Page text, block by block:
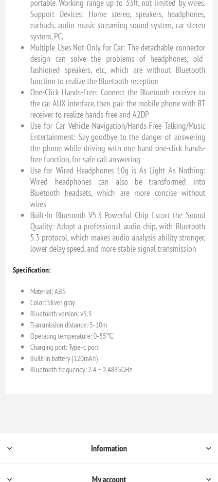
portable. Working range up to 33ft, not limited by wires.
Support Devices: Home stereo, speakers, headphones,
earbuds, audio music streaming sound system, car stereo
system, PC,
Multiple Uses Not Only for Car: The detachable connector
design can solve the problems of headphones, old-
fashioned speakers, etc, which are without Bluetooth
function to realize the Bluetooth reception
One-Click Hands-Free: Connect the Bluetooth receiver to
the car AUX interface, then pair the mobile phone with BT
receiver to realize hands-free and A2DP
Use for Car Vehicle Navigation/Hands-Free Talking/Music
Entertainment: Say goodbye to the danger of answering
the phone while driving with one hand one-click hands-
free function, for safe call answering
Use for Wired Headphones 10g is As Light As Nothing:
Wired headphones can also be transformed into
Bluetooth headsets, which are more concise without
wires
Built-In Bluetooth V5.3 Powerful Chip Escort the Sound
Quality: Adopt a professional audio chip, with Bluetooth
5.3 protocol, which makes audio analysis ability stronger,
lower delay speed, and more stable signal transmission
Specification:
Material: ABS
Color: Silver gray
Bluetooth version: v5.3
Transmission distance: 5-10m
Operating temperature: 0-55℃
Charging port: Type-c port
Built-in battery (120mAh)
Bluetooth frequency: 2.4 ~ 2.4835GHz
Information
My account